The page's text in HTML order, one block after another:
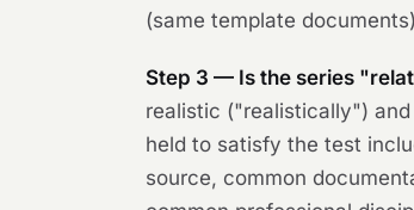
(same template
Step 3 — Is the series
realistic ("realistically")
held to satisfy the test
source, common